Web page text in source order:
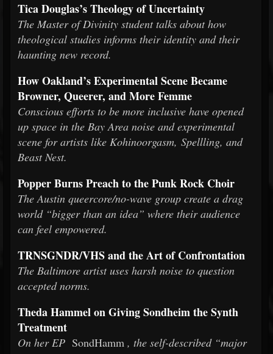
Tica Douglas’s Theology of Uncertainty
The Master of Divinity student talks about how
theological studies informs their identity and their
haunting new record.
How Oakland’s Experimental Scene Became
Browner, Queerer, and More Femme
Conscious efforts to be more inclusive have opened
up space in the Bay Area noise and experimental
scene for artists like Kohinoorgasm, Spellling, and
Beast Nest.
Popper Burns Preach to the Punk Rock Choir
The Austin queercore/no-wave group create a drag
world “bigger than an idea” where their audience
can feel empowered.
TRNSGNDR/VHS and the Art of Confrontation
The Baltimore artist uses harsh noise to question
accepted norms.
Theda Hammel on Giving Sondheim the Synth
Treatment
On her EP SondHamm , the self-described “major